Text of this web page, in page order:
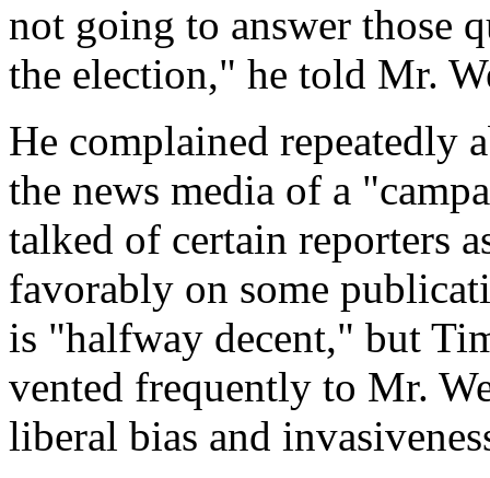
not going to answer those
the election," he told Mr.
He complained repeatedly
the news media of a
talked of certain reporters
favorably on some
is "halfway decent," but
vented frequently to Mr.
liberal bias and